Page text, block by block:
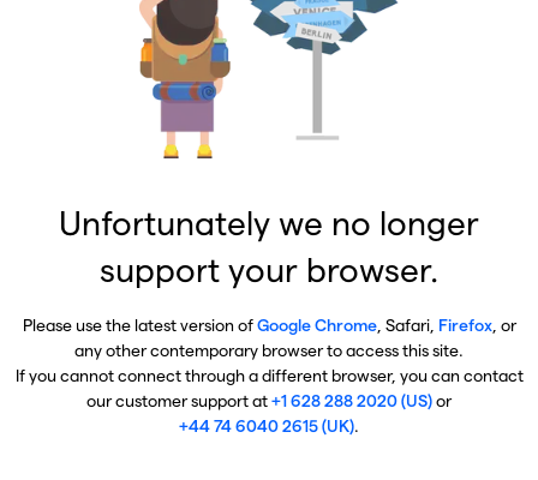
Unfortunately we no longer
support your browser.
Please use the latest version ofGoogle Chrome, Safari, Firefox, or
any other contemporary browser to access this site.
If you cannot connect through a different browser, you can contact
our customer support at+1 628 288 2020 (US)or
+44 74 6040 2615 (UK).